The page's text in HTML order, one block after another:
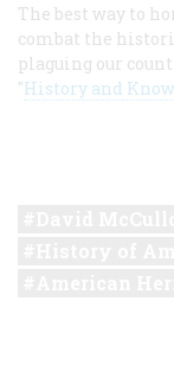
The best way to
combat the
plaguing our
"History and